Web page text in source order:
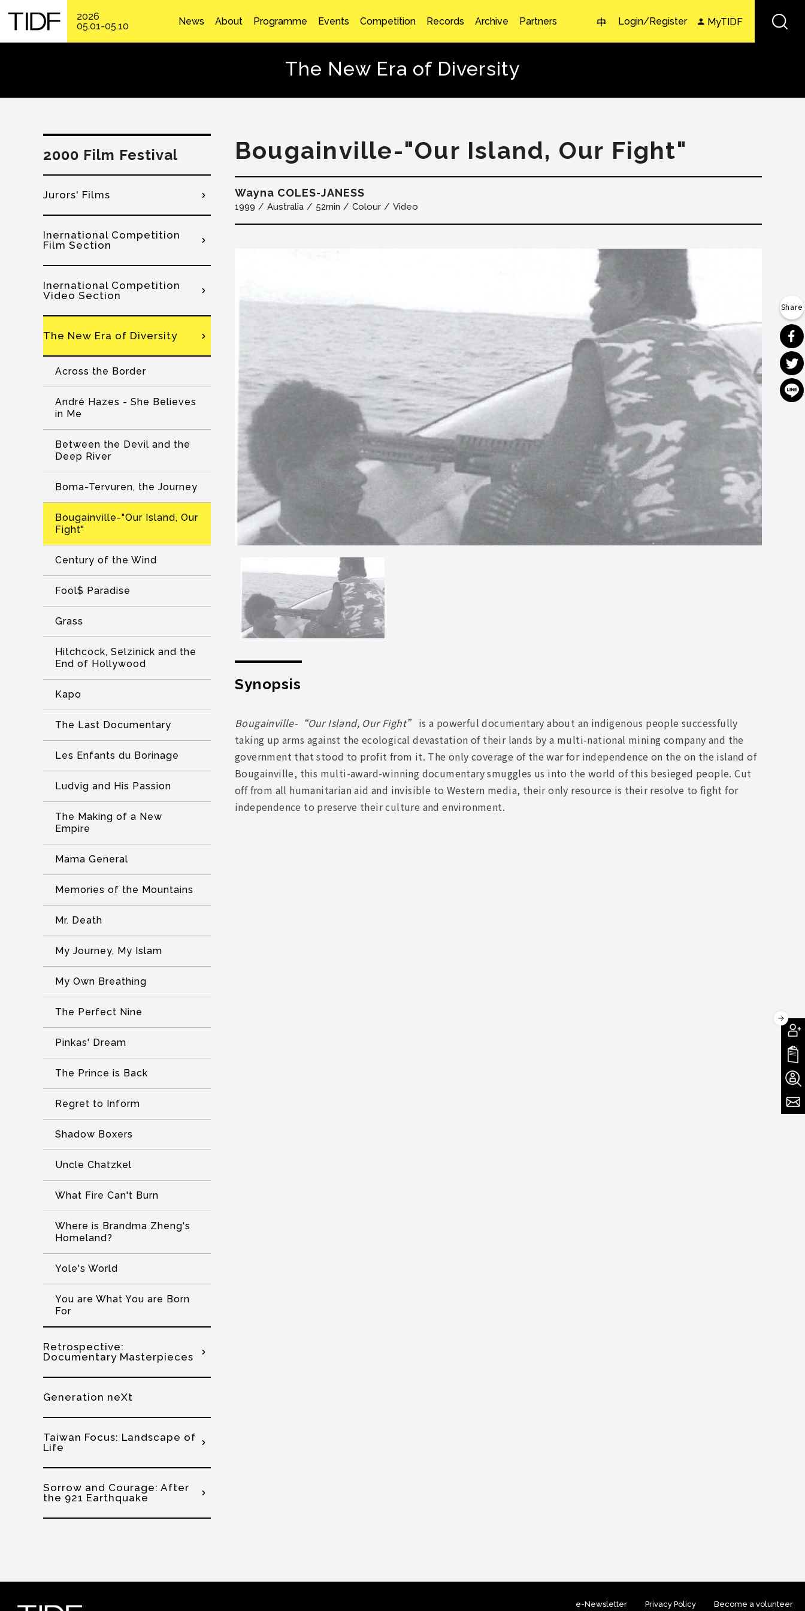
2026
05.01-05.10
中 Login/Register MyTIDF
News About Programme Events Competition Records Archive Partners
The New Era of Diversity
Bougainville-"Our Island, Our Fight"
Wayna COLES-JANESS
1999 Australia 52min Colour Video
Synopsis
Bougainville-“Our Island, Our Fight” is a powerful documentary about an indigenous people successfully
taking up arms against the ecological devastation of their lands by a multi-national mining company and the
government that stood to profit from it. The only coverage of the war for independence on the on the island of
Bougainville, this multi-award-winning documentary smuggles us into the world of this besieged people. Cut
off from all humanitarian aid and invisible to Western media, their only resource is their resolve to fight for
independence to preserve their culture and environment.
2000 Film Festival
Jurors' Films
Inernational Competition
Film Section
Inernational Competition
Video Section
The New Era of Diversity
Across the Border
André Hazes - She Believes
in Me
Between the Devil and the
Deep River
Boma-Tervuren, the Journey
Bougainville-"Our Island, Our
Fight"
Century of the Wind
Fool$ Paradise
Grass
Hitchcock, Selzinick and the
End of Hollywood
Kapo
The Last Documentary
Les Enfants du Borinage
Ludvig and His Passion
The Making of a New
Empire
Mama General
Memories of the Mountains
Mr. Death
My Journey, My Islam
My Own Breathing
The Perfect Nine
Pinkas' Dream
The Prince is Back
Regret to Inform
Shadow Boxers
Uncle Chatzkel
What Fire Can't Burn
Where is Brandma Zheng's
Homeland?
Yole's World
You are What You are Born
For
Retrospective:
Documentary Masterpieces
Generation neXt
Taiwan Focus: Landscape of
Life
Sorrow and Courage: After
the 921 Earthquake
e-Newsletter Privacy Policy Become a volunteer